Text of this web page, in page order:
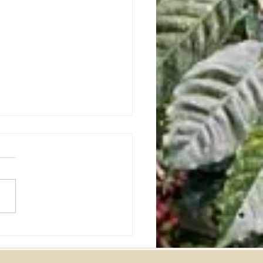
Southern Star